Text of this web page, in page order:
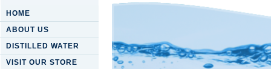
HOME
ABOUT US
DISTILLED WATER
VISIT OUR STORE